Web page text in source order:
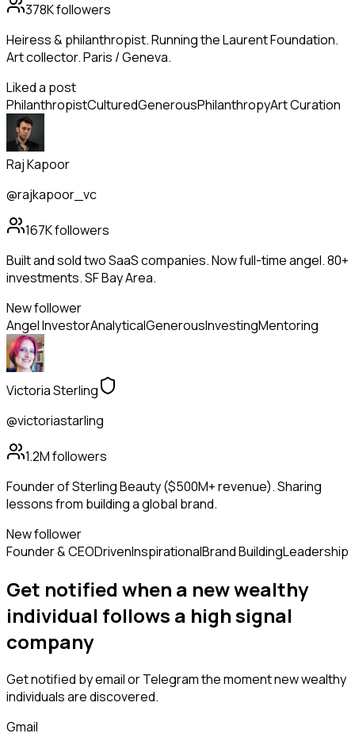
378Kfollowers
Heiress & philanthropist. Running the Laurent Foundation.
Art collector. Paris / Geneva.
Liked a post
PhilanthropistCulturedGenerousPhilanthropyArt Curation
Raj Kapoor
@rajkapoor_vc
167Kfollowers
Built and sold two SaaS companies. Now full-time angel. 80+
investments. SF Bay Area.
New follower
Angel InvestorAnalyticalGenerousInvestingMentoring
Victoria Sterling
@victoriastarling
1.2Mfollowers
Founder of Sterling Beauty ($500M+ revenue). Sharing
lessons from building a global brand.
New follower
Founder & CEODrivenInspirationalBrand BuildingLeadership
Get notified when a newwealthy
individual follows a high signal
company
Get notified by email or Telegram the moment newwealthy
individualsare discovered.
Gmail